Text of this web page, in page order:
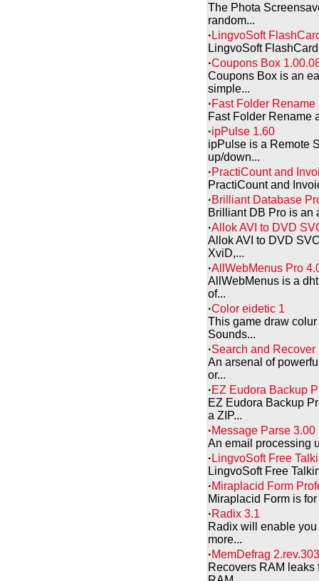
The Phota
random...
· LingvoSoft
LingvoSoft
·Coupons Box
Coupons Box is an
simple...
·Fast Folder Rename
Fast Folder Rename
·ipPulse 1.60
ipPulse is a Remote
up/down...
·PractiCount and
PractiCount and
·Brilliant Database
Brilliant DB Pro is an
·Allok AVI to DVD
Allok AVI to DVD
XviD,...
·AllWebMenus Pro
AllWebMenus is a
of...
·Color eidetic 1
This game draw
Sounds...
·Search and Recover
An arsenal of
or...
·EZ Eudora Backup
EZ Eudora Backup
a ZIP...
·Message Parse 3.00
An email processing
· LingvoSoft Free
LingvoSoft Free
·Miraplacid Form
Miraplacid Form is
·Radix 3.1
Radix will enable
more...
·MemDefrag
Recovers RAM